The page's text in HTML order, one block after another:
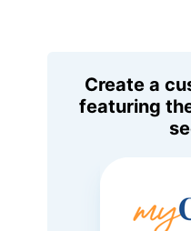
Create a
featuring